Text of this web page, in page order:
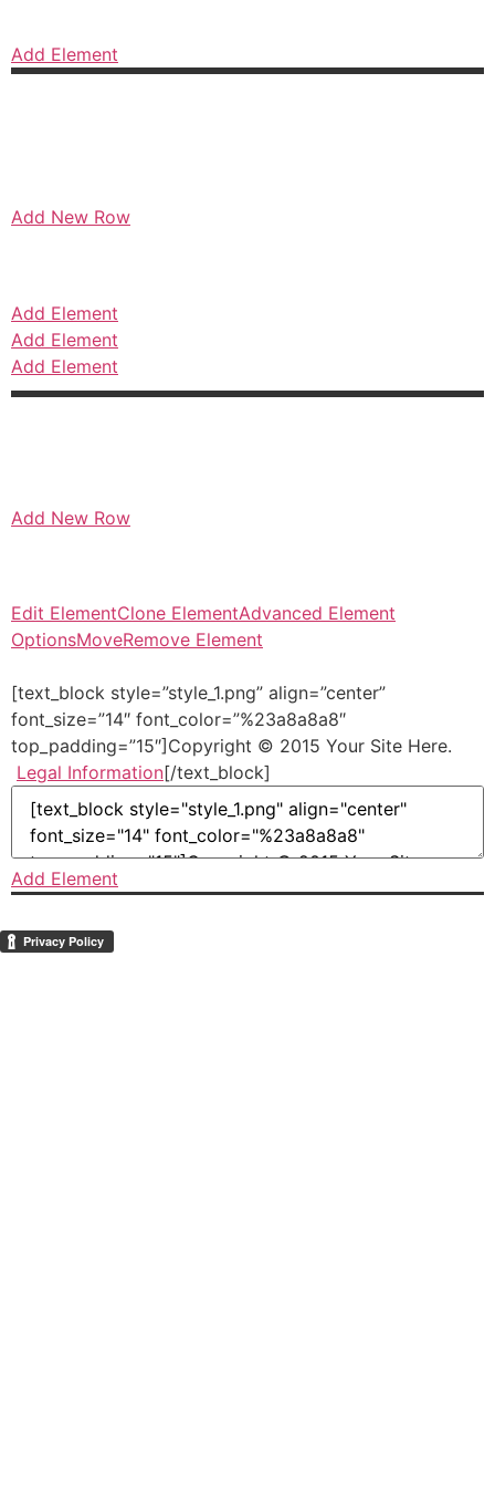
Add Element
Add New Row
Add Element
Add Element
Add Element
Add New Row
Edit ElementClone ElementAdvanced Element
OptionsMoveRemove Element
[text_block style=”style_1.png” align=”center”
font_size=”14″ font_color=”%23a8a8a8″
top_padding=”15″]Copyright © 2015 Your Site Here.
Legal Information[/text_block]
Add Element